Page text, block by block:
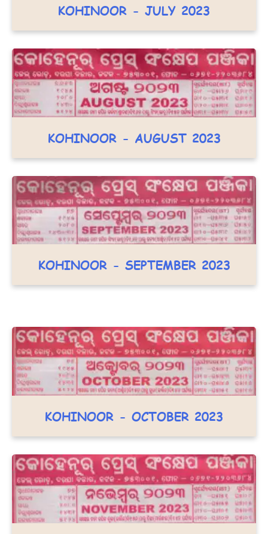
KOHINOOR - JULY 2023
KOHINOOR - AUGUST 2023
KOHINOOR - SEPTEMBER 2023
KOHINOOR - OCTOBER 2023